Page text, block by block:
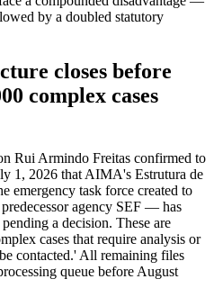
by a doubled statutory
closes before
complex cases
Rui Armindo Freitas confirmed to
1, 2026 that AIMA's Estrutura de
emergency task force created to
agency SEF — has
a decision. These are
cases that require analysis or
contacted.' All remaining files
queue before August